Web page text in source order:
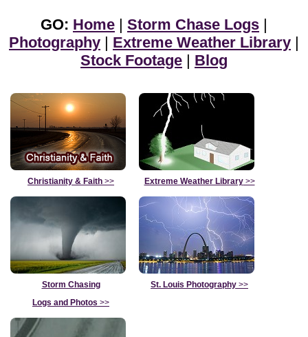
GO: Home | Storm Chase Logs |
Photography | Extreme Weather Library |
Stock Footage | Blog
Christianity & Faith >> Extreme Weather Library>>
Storm Chasing
Logs and Photos >>
St. Louis Photography >>